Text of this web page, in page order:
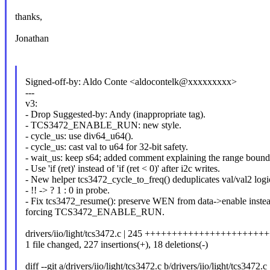
thanks,
Jonathan
Signed-off-by: Aldo Conte <aldocontelk@xxxxxxxxx>
---
v3:
- Drop Suggested-by: Andy (inappropriate tag).
- TCS3472_ENABLE_RUN: new style.
- cycle_us: use div64_u64().
- cycle_us: cast val to u64 for 32-bit safety.
- wait_us: keep s64; added comment explaining the range
- Use 'if (ret)' instead of 'if (ret < 0)' after i2c writes.
- New helper tcs3472_cycle_to_freq() deduplicates val/val2
- !! -> ? 1 : 0 in probe.
- Fix tcs3472_resume(): preserve WEN from data->enable
forcing TCS3472_ENABLE_RUN.
drivers/iio/light/tcs3472.c | 245
1 file changed, 227 insertions(+), 18 deletions(-)
diff --git a/drivers/iio/light/tcs3472.c b/drivers/iio/light/tcs3472.c